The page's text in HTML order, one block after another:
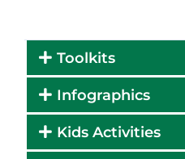
Toolkits
Infographics
Kids Activities